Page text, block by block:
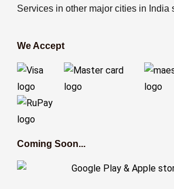
Services in other major cities in India
We Accept
Coming Soon...